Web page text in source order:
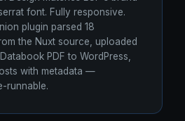
font. Fully responsive.
plugin parsed 18
the Nuxt source, uploaded
PDF to WordPress,
with metadata —
runnable.